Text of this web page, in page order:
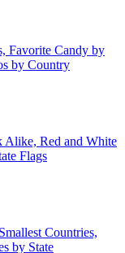
Favorite Candy by
by Country
Alike, Red and White
Flags
Countries,
by State